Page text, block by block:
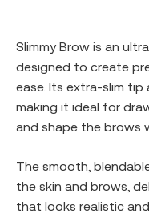
Slimmy Brow is an
designed to create
ease. Its extra-slim
making it ideal for
and shape the brows
The smooth,
the skin and brows,
that looks realistic